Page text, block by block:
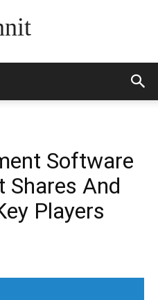
Software
And
Players